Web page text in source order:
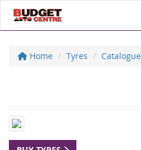
Home Tyres Catalogue